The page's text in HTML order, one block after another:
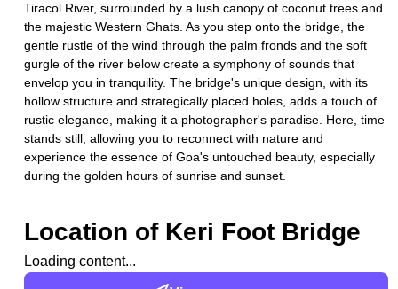
Tiracol River, surrounded by a lush canopy of coconut trees and
the majestic Western Ghats. As you step onto the bridge, the
gentle rustle of the wind through the palm fronds and the soft
gurgle of the river below create a symphony of sounds that
envelop you in tranquility. The bridge's unique design, with its
hollow structure and strategically placed holes, adds a touch of
rustic elegance, making it a photographer's paradise. Here, time
stands still, allowing you to reconnect with nature and
experience the essence of Goa's untouched beauty, especially
during the golden hours of sunrise and sunset.
Location of Keri Foot Bridge
Loading content...